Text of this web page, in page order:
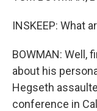
INSKEEP: What
BOWMAN: Well,
about his
Hegseth
conference in